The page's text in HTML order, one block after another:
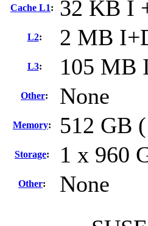
Cache L1: 32 KB I
L2: 2 MB
L3: 105 MB
Other: None
Memory: 512 GB
Storage: 1 x 960
Other: None